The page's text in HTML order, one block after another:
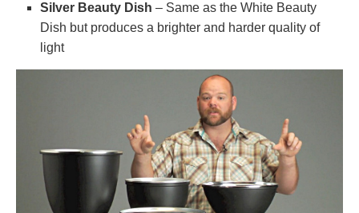
Silver Beauty Dish – Same as the White Beauty
Dish but produces a brighter and harder quality of
light